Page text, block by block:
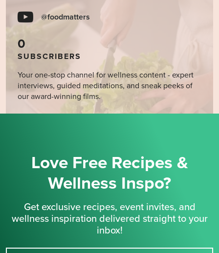
@foodmatters
0
SUBSCRIBERS
Your one-stop channel for wellness content - expert
interviews, guided meditations, and sneak peeks of
our award-winning films.
Love Free Recipes &
Wellness Inspo?
Get exclusive recipes, event invites, and
wellness inspiration delivered straight to your
inbox!